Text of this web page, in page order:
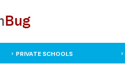
PRIVATE SCHOOLS